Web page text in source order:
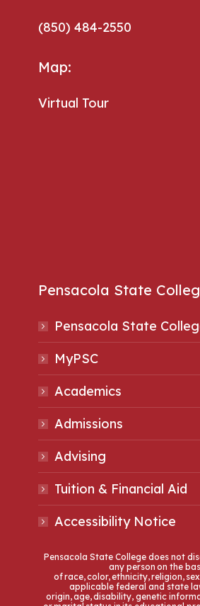
(850) 484-2550
Map:
Virtual Tour
Pensacola State
Pensacola State
MyPSC
Academics
Admissions
Advising
Tuition & Financial Aid
Accessibility Notice
Pensacola State College does not
any person on the
of race, color, ethnicity, religion,
applicable federal and state
origin, age, disability, genetic